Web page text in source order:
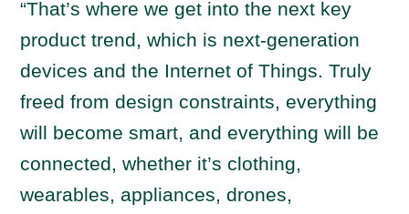
“That’s where we get into the next key
product trend, which is next-generation
devices and the Internet of Things. Truly
freed from design constraints, everything
will become smart, and everything will be
connected, whether it’s clothing,
wearables, appliances, drones,